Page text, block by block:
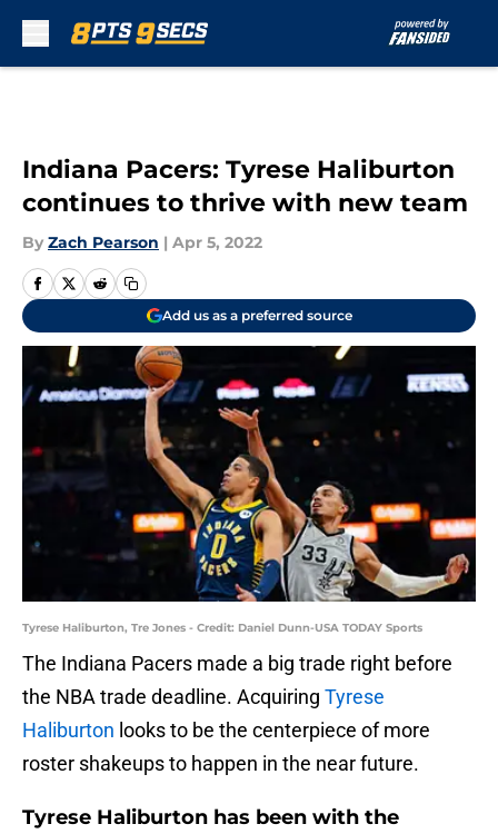
Indiana Pacers: Tyrese Haliburton
continues to thrive with new team
By Zach Pearson | Apr 5, 2022
Add us as a preferred source
Tyrese Haliburton, Tre Jones - Credit: Daniel Dunn-USA TODAY Sports
The Indiana Pacers made a big trade right before
the NBA trade deadline. Acquiring Tyrese
Haliburton looks to be the centerpiece of more
roster shakeups to happen in the near future.
Tyrese Haliburton has been with the